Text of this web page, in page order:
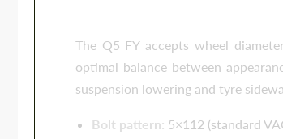
The Q5 FY accepts wheel
optimal balance between
suspension lowering and tyre
Bolt pattern: 5×112 (standard